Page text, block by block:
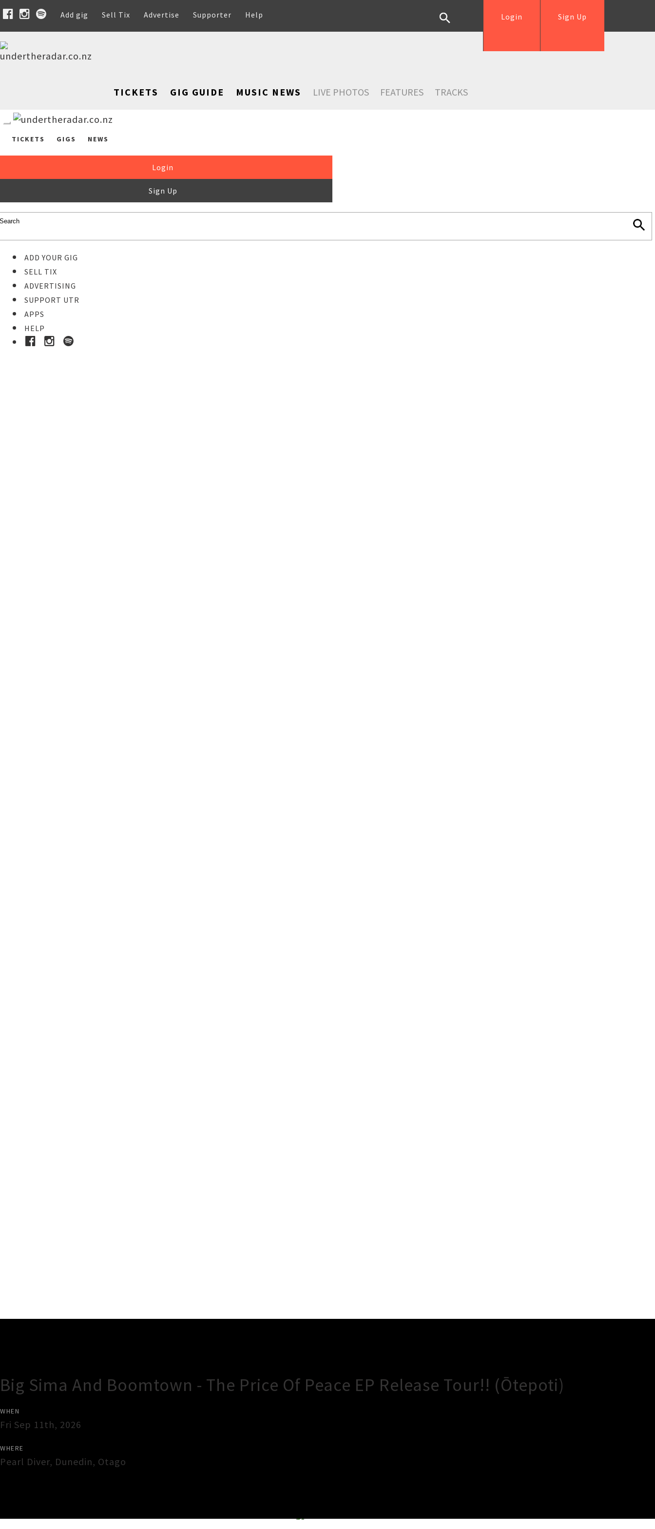
Add gig Sell Tix Advertise Supporter Help Sign Up
Login
TICKETS GIG GUIDE MUSIC NEWS LIVE PHOTOS FEATURES TRACKS
TICKETS GIGS NEWS
Login
Sign Up
ADD YOUR GIG
SELL TIX
ADVERTISING
SUPPORT UTR
APPS
HELP
Big Sima And Boomtown - The Price Of Peace EP Release Tour!! (Ōtepoti)
WHEN
Fri Sep 11th, 2026
WHERE
Pearl Diver, Dunedin, Otago